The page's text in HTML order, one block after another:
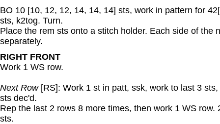
BO 10 [10, 12, 12, 14, 14, 14] sts, work in pattern for
sts, k2tog. Turn.
Place the rem sts onto a stitch holder. Each side of the
separately.
RIGHT FRONT
Work 1 WS row.
Next Row [RS]: Work 1 st in patt, ssk, work to last 3
sts dec'd.
Rep the last 2 rows 8 more times, then work 1 WS row.
sts.